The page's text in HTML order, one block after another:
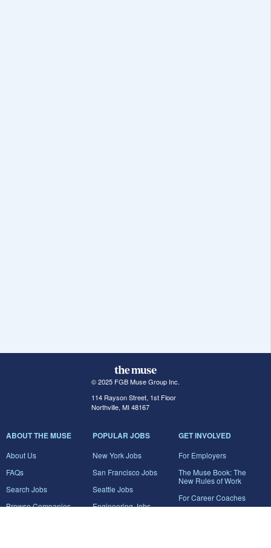
© 2025 FGB Muse Group Inc.
114 Rayson Street, 1st Floor
Northville, MI 48167
ABOUT THE MUSE
About Us
FAQs
Search Jobs
Browse Companies
POPULAR JOBS
New York Jobs
San Francisco Jobs
Seattle Jobs
Engineering Jobs
GET INVOLVED
For Employers
The Muse Book: The
New Rules of Work
For Career Coaches